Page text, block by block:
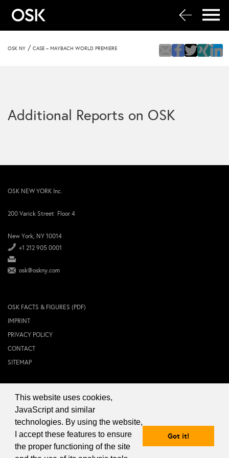
This website uses cookies,
JavaScript and similar
technologies. By using the website,
I accept these features to ensure
the proper functioning of the site
Got it!
OSK NY / CASE – MAYBACH WORLD PREMIERE
Additional Reports on OSK
OSK NEW YORK Inc.
200 Varick Street Floor 4
New York, NY 10014
+1 212 905 0001
osk@oskny.com
OSK FACTS & FIGURES (PDF)
IMPRINT
PRIVACY POLICY
CONTACT
SITEMAP